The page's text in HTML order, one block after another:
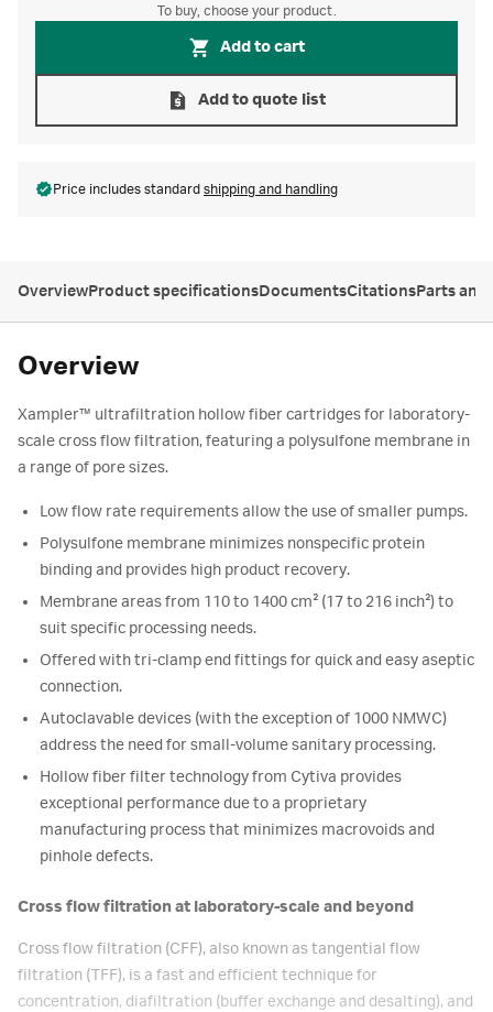
To buy, choose your product.
Add to cart
Add to quote list
Price includes standard shipping and handling
OverviewProduct specificationsDocumentsCitationsParts and
Overview
Xampler™ ultrafiltration hollow fiber cartridges for laboratory-
scale cross flow filtration, featuring a polysulfone membrane in
a range of pore sizes.
Low flow rate requirements allow the use of smaller pumps.
Polysulfone membrane minimizes nonspecific protein
binding and provides high product recovery.
Membrane areas from 110 to 1400 cm² (17 to 216 inch²) to
suit specific processing needs.
Offered with tri-clamp end fittings for quick and easy aseptic
connection.
Autoclavable devices (with the exception of 1000 NMWC)
address the need for small-volume sanitary processing.
Hollow fiber filter technology from Cytiva provides
exceptional performance due to a proprietary
manufacturing process that minimizes macrovoids and
pinhole defects.
Cross flow filtration at laboratory-scale and beyond
Cross flow filtration (CFF), also known as tangential flow
filtration (TFF), is a fast and efficient technique for
concentration, diafiltration (buffer exchange and desalting), and